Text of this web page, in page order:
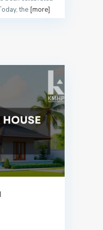
the [more]